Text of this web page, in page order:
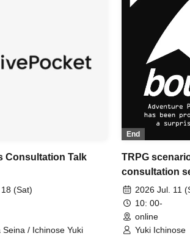
Consultation Talk
(Sat)
Seina / Ichinose Yuki
End
TRPG
consultation
2026 Jul. 11
10: 00-
online
Yuki Ichinose